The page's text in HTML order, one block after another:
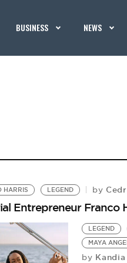
BUSINESS NEWS
HARRIS LEGEND by
Entrepreneur Franco
LEGEND
MAYA
by